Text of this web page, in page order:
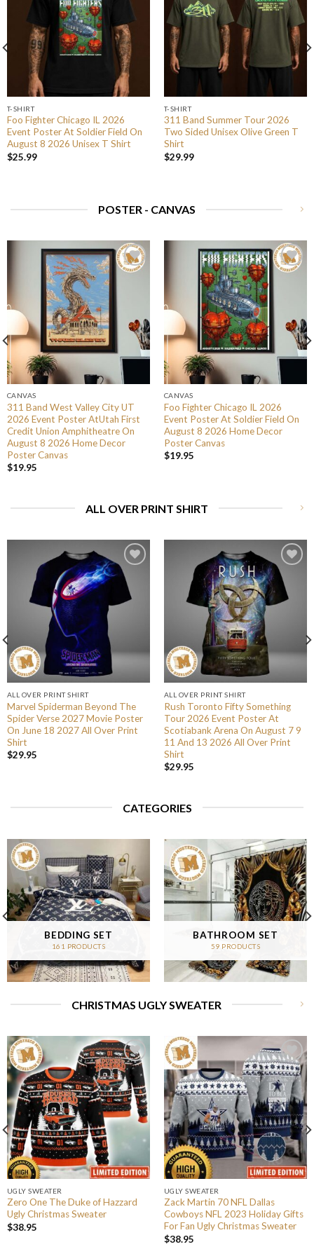
T-SHIRT
Foo Fighter Chicago IL 2026
Event Poster At Soldier Field On
August 8 2026 Unisex T Shirt
$25.99
T-SHIRT
311 Band Summer Tour 2026
Two Sided Unisex Olive Green T
Shirt
$29.99
POSTER - CANVAS
CANVAS
311 Band West Valley City UT
2026 Event Poster AtUtah First
Credit Union Amphitheatre On
August 8 2026 Home Decor
Poster Canvas
$19.95
CANVAS
Foo Fighter Chicago IL 2026
Event Poster At Soldier Field On
August 8 2026 Home Decor
Poster Canvas
$19.95
ALL OVER PRINT SHIRT
ALL OVER PRINT SHIRT
Marvel Spiderman Beyond The
Spider Verse 2027 Movie Poster
On June 18 2027 All Over Print
Shirt
$29.95
ALL OVER PRINT SHIRT
Rush Toronto Fifty Something
Tour 2026 Event Poster At
Scotiabank Arena On August 7 9
11 And 13 2026 All Over Print
Shirt
$29.95
CATEGORIES
BEDDING SET
161 PRODUCTS
BATHROOM SET
59 PRODUCTS
CHRISTMAS UGLY SWEATER
UGLY SWEATER
Zero One The Duke of Hazzard
Ugly Christmas Sweater
$38.95
UGLY SWEATER
Zack Martin 70 NFL Dallas
Cowboys NFL 2023 Holiday Gifts
For Fan Ugly Christmas Sweater
$38.95